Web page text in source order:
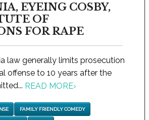
EYEING COSBY,
OF
FOR RAPE
law generally limits prosecution
offense to 10 years after the
READ MORE›
FAMILY FRIENDLY COMEDY